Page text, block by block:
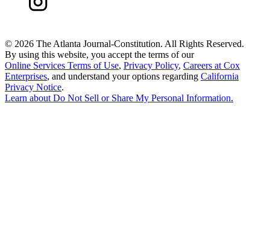
© 2026 The Atlanta Journal-Constitution. All Rights Reserved.
By using this website, you accept the terms of our
Online Services Terms of Use, Privacy Policy, Careers at Cox
Enterprises, and understand your options regarding California
Privacy Notice.
Learn aboutDo Not Sell or Share My Personal Information.